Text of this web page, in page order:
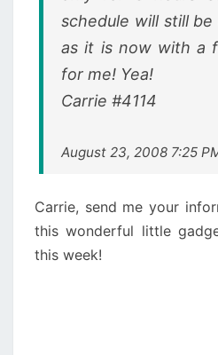
schedule will still
as it is now with a
for me! Yea!
Carrie #4114
August 23, 2008 7:25
Carrie, send me your
this wonderful little
this week!